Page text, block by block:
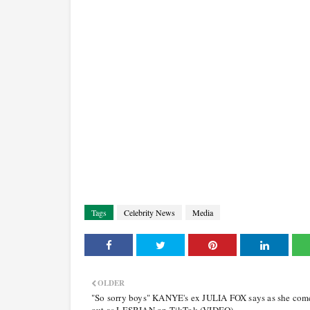
Tags Celebrity News Media
OLDER
"So sorry boys" KANYE's ex JULIA FOX says as she